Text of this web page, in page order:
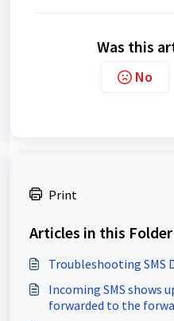
Was this
No
Print
Articles in this Folder
Troubleshooting SMS
Incoming SMS shows
forwarded to the